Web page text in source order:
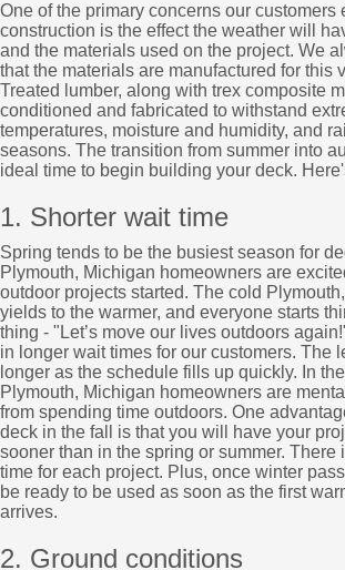
One of the primary concerns our customers
construction is the effect the weather will
and the materials used on the project. We
that the materials are manufactured for this
Treated lumber, along with trex composite
conditioned and fabricated to withstand
temperatures, moisture and humidity, and
seasons. The transition from summer into
ideal time to begin building your deck.
1. Shorter wait time
Spring tends to be the busiest season for
Plymouth, Michigan homeowners are
outdoor projects started. The cold
yields to the warmer, and everyone starts
thing - "Let’s move our lives outdoors
in longer wait times for our customers. The
longer as the schedule fills up quickly. In
Plymouth, Michigan homeowners are
from spending time outdoors. One
deck in the fall is that you will have your
sooner than in the spring or summer. There
time for each project. Plus, once winter
be ready to be used as soon as the first
arrives.
2. Ground conditions